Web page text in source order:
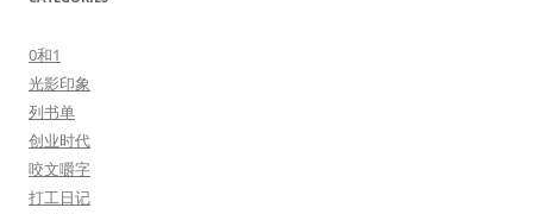
0和1
光影印象
列书单
创业时代
咬文嚼字
打工日记